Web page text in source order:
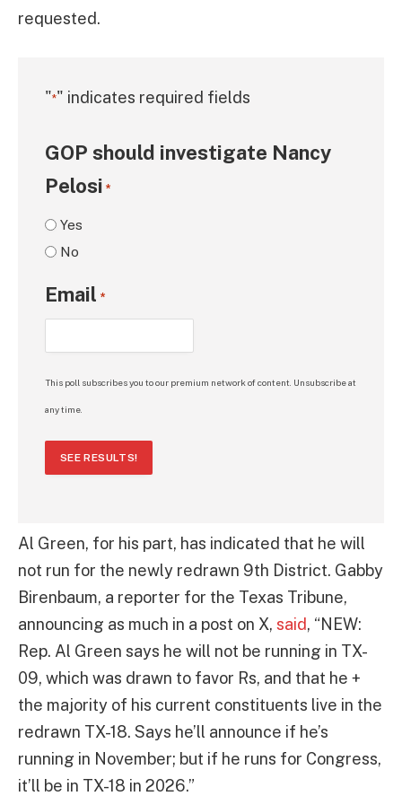
requested.
"*" indicates required fields
GOP should investigate Nancy
Pelosi *
Yes
No
Email *
This poll subscribes you to our premium network of content. Unsubscribe at
any time.
SEE RESULTS!
Al Green, for his part, has indicated that he will
not run for the newly redrawn 9th District. Gabby
Birenbaum, a reporter for the Texas Tribune,
announcing as much in a post on X, said, “NEW:
Rep. Al Green says he will not be running in TX-
09, which was drawn to favor Rs, and that he +
the majority of his current constituents live in the
redrawn TX-18. Says he’ll announce if he’s
running in November; but if he runs for Congress,
it’ll be in TX-18 in 2026.”